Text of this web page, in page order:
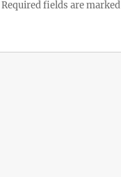
Required fields are marked